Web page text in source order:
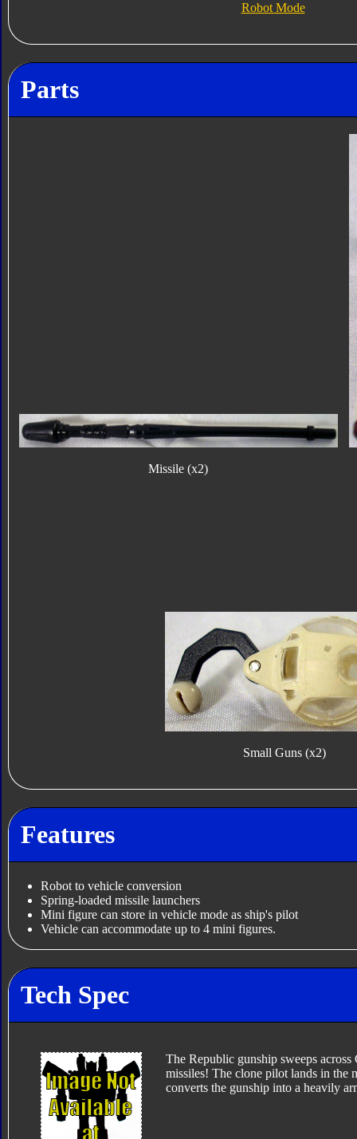
Robot Mode
Parts
Missile (x2)
Small Guns (x2)
Features
Robot to vehicle conversion
Spring-loaded missile launchers
Mini figure can store in vehicle mode as ship's pilot
Vehicle can accommodate up to 4 mini figures.
Tech Spec
The Republic gunship sweeps
missiles! The clone pilot lands in the
converts the gunship into a heavily